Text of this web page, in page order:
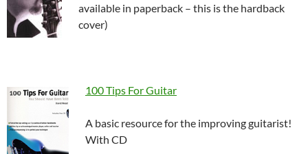
available in paperback – this is the hardback
cover)
100 Tips For Guitar
A basic resource for the improving guitarist!
With CD